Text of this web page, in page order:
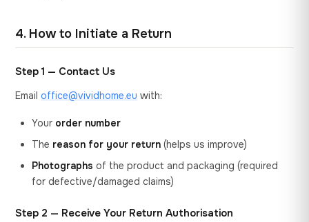
4. How to Initiate a Return
Step 1 — Contact Us
Emailoffice@vividhome.eu with:
Your order number
The reason for your return (helps us improve)
Photographs of the product and packaging (required
for defective/damaged claims)
Step 2 — Receive Your Return Authorisation